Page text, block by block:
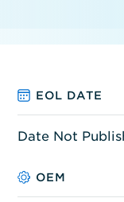
EOL DATE
Date Not
OEM